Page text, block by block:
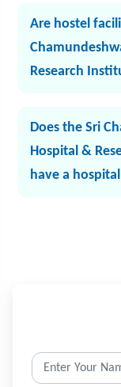
Are hostel
Research
Does the Sri
Hospital &
have a